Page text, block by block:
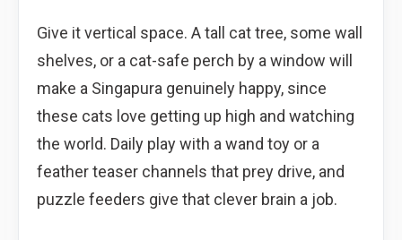
Give it vertical space. A tall cat tree, some wall
shelves, or a cat-safe perch by a window will
make a Singapura genuinely happy, since
these cats love getting up high and watching
the world. Daily play with a wand toy or a
feather teaser channels that prey drive, and
puzzle feeders give that clever brain a job.